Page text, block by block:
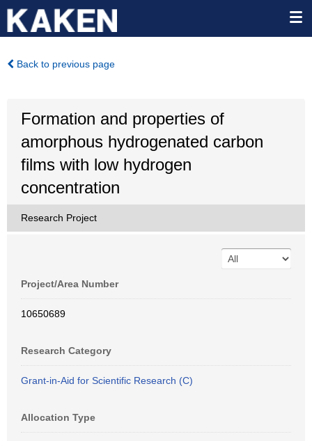
Back to previous page
Formation and properties of
amorphous hydrogenated carbon
films with low hydrogen
concentration
Research Project
Project/Area Number
10650689
Research Category
Grant-in-Aid for Scientific Research (C)
Allocation Type